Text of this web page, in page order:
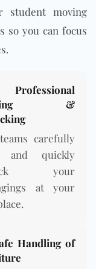
student moving
so you can focus
&
carefully
and quickly
your
at your
Handling of